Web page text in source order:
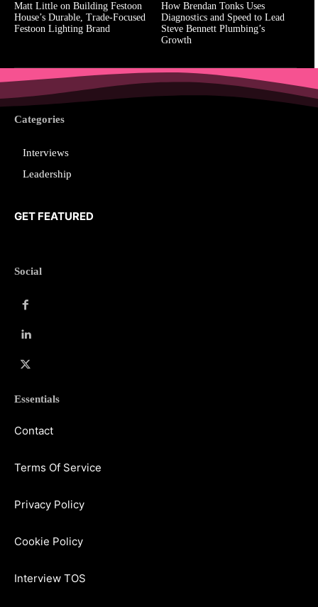
Matt Little on Building Festoon
House’s Durable, Trade-Focused
Festoon Lighting Brand
How Brendan Tonks Uses
Diagnostics and Speed to Lead
Steve Bennett Plumbing’s
Growth
Categories
Interviews
Leadership
GET FEATURED
Social
Essentials
Contact
Terms Of Service
Privacy Policy
Cookie Policy
Interview TOS